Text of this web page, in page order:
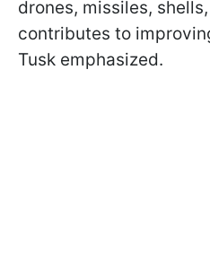
drones, missiles,
contributes to
Tusk emphasized.